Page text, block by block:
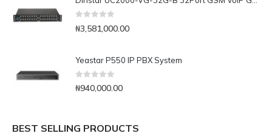
₦3,581,000.00
Yeastar P550 IP PBX System
0 out of 5
₦940,000.00
BEST SELLING PRODUCTS